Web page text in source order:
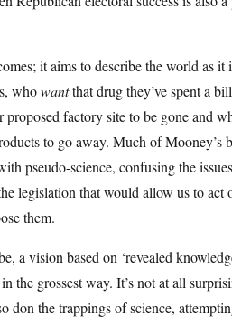
it aims to describe the world as
whowantthat drug they’ve spent a
factory site to be gone and
to go away. Much of Mooney’s
pseudo-science, confusing the
legislation that would allow us to act
them.
a vision based on ‘revealed
the grossest way. It’s not at all
the trappings of science,